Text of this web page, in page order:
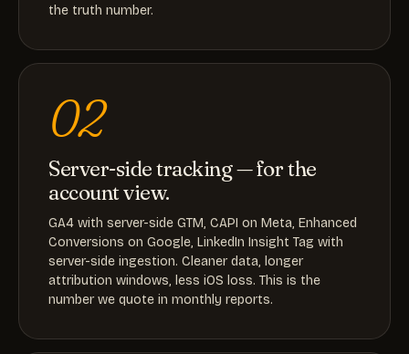
the truth number.
02
Server-side tracking — for the
account view.
GA4 with server-side GTM, CAPI on Meta, Enhanced
Conversions on Google, LinkedIn Insight Tag with
server-side ingestion. Cleaner data, longer
attribution windows, less iOS loss. This is the
number we quote in monthly reports.